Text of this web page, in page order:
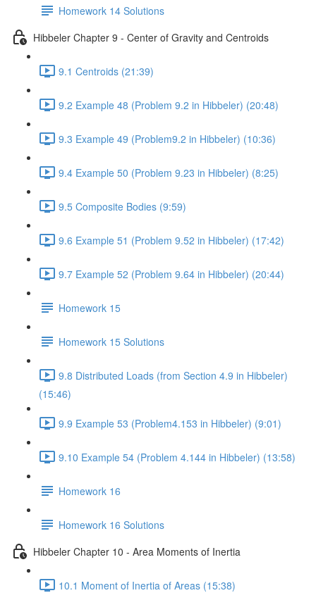
Homework 14 Solutions
Hibbeler Chapter 9 - Center of Gravity and Centroids
9.1 Centroids (21:39)
9.2 Example 48 (Problem 9.2 in Hibbeler) (20:48)
9.3 Example 49 (Problem9.2 in Hibbeler) (10:36)
9.4 Example 50 (Problem 9.23 in Hibbeler) (8:25)
9.5 Composite Bodies (9:59)
9.6 Example 51 (Problem 9.52 in Hibbeler) (17:42)
9.7 Example 52 (Problem 9.64 in Hibbeler) (20:44)
Homework 15
Homework 15 Solutions
9.8 Distributed Loads (from Section 4.9 in Hibbeler)
(15:46)
9.9 Example 53 (Problem4.153 in Hibbeler) (9:01)
9.10 Example 54 (Problem 4.144 in Hibbeler) (13:58)
Homework 16
Homework 16 Solutions
Hibbeler Chapter 10 - Area Moments of Inertia
10.1 Moment of Inertia of Areas (15:38)